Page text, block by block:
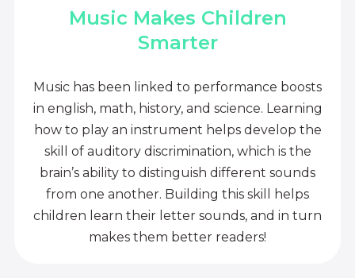
Music Makes Children
Smarter
Music has been linked to performance boosts
in english, math, history, and science. Learning
how to play an instrument helps develop the
skill of auditory discrimination, which is the
brain’s ability to distinguish different sounds
from one another. Building this skill helps
children learn their letter sounds, and in turn
makes them better readers!